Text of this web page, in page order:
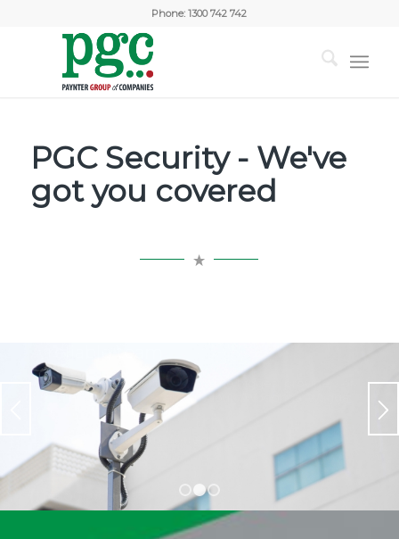
Phone:1300 742 742
PGC Security - We've
got you covered
PGC provides a variety of security solutions for your home
and business customised and designed to suit your
situation and budget.
At PGC we’ve got you covered!
LEARN MORE REQUEST A QUOTE
1 2